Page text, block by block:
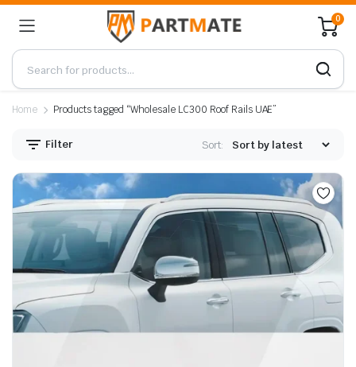
0
Home Products tagged “Wholesale LC300 Roof Rails UAE”
Filter Sort: